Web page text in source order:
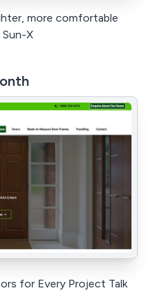
more comfortable
X
for Every Project Talk